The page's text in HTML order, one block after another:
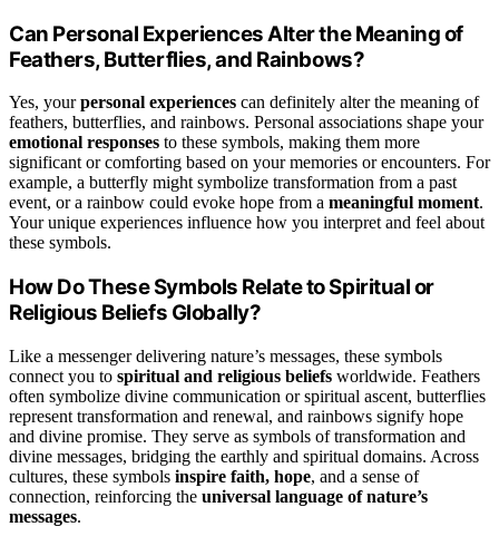
Can Personal Experiences Alter the Meaning of
Feathers, Butterflies, and Rainbows?
Yes, yourpersonal experiences can definitely alter the meaning of
feathers, butterflies, and rainbows. Personal associations shape your
emotional responses to these symbols, making them more
significant or comforting based on your memories or encounters. For
example, a butterfly might symbolize transformation from a past
event, or a rainbow could evoke hope from a meaningful moment.
Your unique experiences influence how you interpret and feel about
these symbols.
How Do These Symbols Relate to Spiritual or
Religious Beliefs Globally?
Like a messenger delivering nature’s messages, these symbols
connect you to spiritual and religious beliefs worldwide. Feathers
often symbolize divine communication or spiritual ascent, butterflies
represent transformation and renewal, and rainbows signify hope
and divine promise. They serve as symbols of transformation and
divine messages, bridging the earthly and spiritual domains. Across
cultures, these symbols inspire faith, hope, and a sense of
connection, reinforcing the universal language of nature’s
messages.